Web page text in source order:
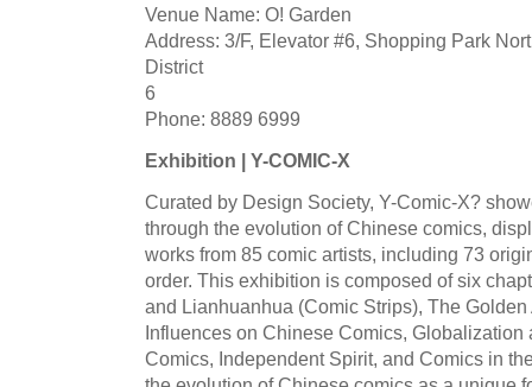
Venue Name: O! Garden
Address: 3/F, Elevator #6, Shopping Park
District
6
Phone: 8889 6999
Exhibition | Y-COMIC-X
Curated by Design Society, Y-Comic-X?
through the evolution of Chinese comics,
works from 85 comic artists, including 73
order. This exhibition is composed of six
and Lianhuanhua (Comic Strips), The
Influences on Chinese Comics,
Comics, Independent Spirit, and Comics in